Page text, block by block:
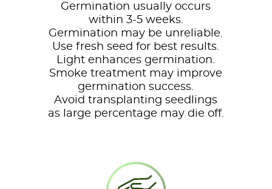
Germination usually occurs
within 3-5 weeks.
Germination may be unreliable.
Use fresh seed for best results.
Light enhances germination.
Smoke treatment may improve
germination success.
Avoid transplanting seedlings
as large percentage may die off.